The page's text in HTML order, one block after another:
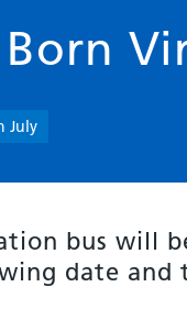
July
bus will
date and